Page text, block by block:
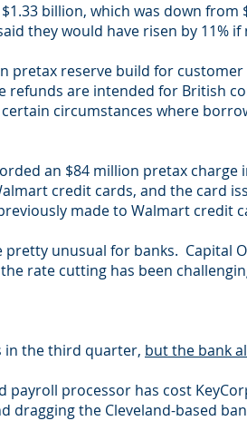
billion, which was down
they would have risen by 11%
pretax reserve build for
refunds are intended for British
circumstances where
an $84 million pretax
credit cards, and the card
made to Walmart credit
unusual for banks. Capital
rate cutting has been
in the third quarter, but the bank
payroll processor has cost
dragging the Cleveland-based